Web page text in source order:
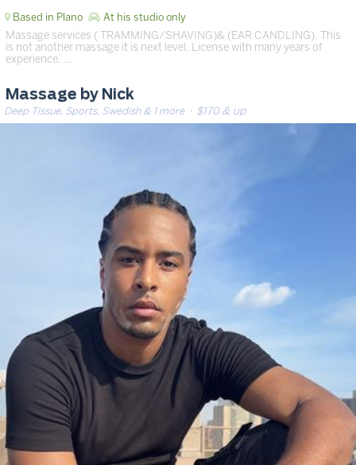
Based in Plano At his studio only
Massage services ( TRAMMING/SHAVING)& (EAR CANDLING). This
is not another massage it is next level. License with many years of
experience. …
Massage by Nick
Deep Tissue, Sports, Swedish & 1 more· $170 & up